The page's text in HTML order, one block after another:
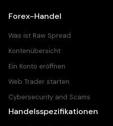
Forex-Handel
Was ist Raw Spread
Kontenübersicht
Ein Konto eröffnen
Web Trader starten
Cybersecurity and Scams
Handelsspezifikationen